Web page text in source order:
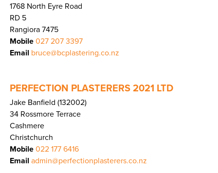
1768 North Eyre Road
RD 5
Rangiora 7475
Mobile 027 207 3397
Email bruce@bcplastering.co.nz
PERFECTION PLASTERERS 2021 LTD
Jake Banfield (132002)
34 Rossmore Terrace
Cashmere
Christchurch
Mobile 022 177 6416
Email admin@perfectionplasterers.co.nz